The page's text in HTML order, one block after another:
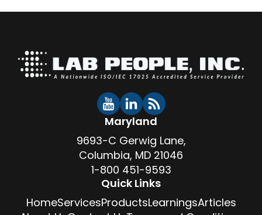
Maryland
9693-C Gerwig Lane,
Columbia, MD 21046
1-800 451-9593
Quick Links
HomeServicesProductsLearningsArticles